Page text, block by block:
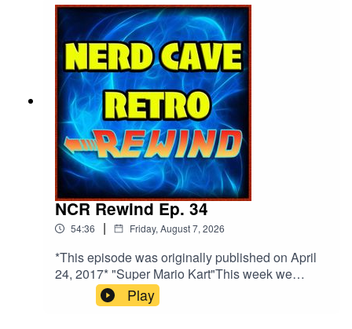
NCR Rewind Ep. 34
54:36 | Friday, August 7, 2026
*This episode was originally published on April
24, 2017* "Super Mario Kart"This week we
discuss Derek's disappointing time at Star Wars
Celebration, the rumored SNES Mini, and Derek
Play